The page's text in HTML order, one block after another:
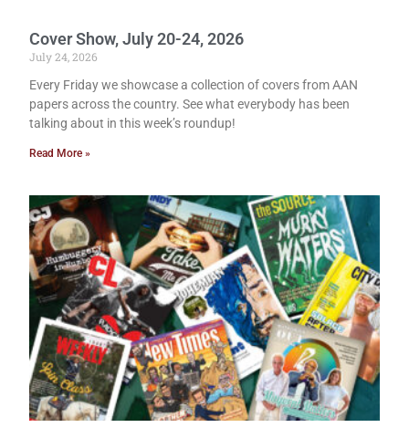
Cover Show, July 20-24, 2026
July 24, 2026
Every Friday we showcase a collection of covers from AAN
papers across the country. See what everybody has been
talking about in this week’s roundup!
Read More »